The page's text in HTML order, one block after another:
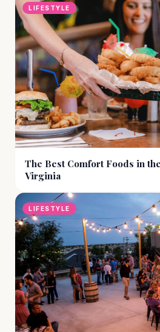
LIFESTYLE
The Best Comfort Foods in
Virginia
LIFESTYLE